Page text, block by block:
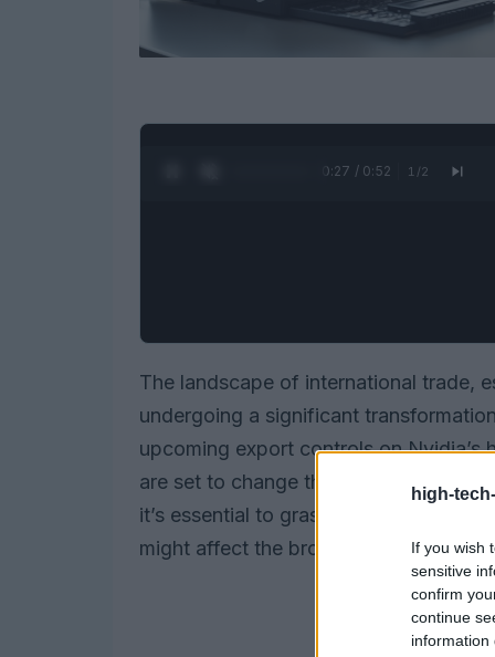
high-
If you wish
sensitive
confirm
continue
information
0:28 / 0:52 1 /2
The landscape of international trade,
undergoing a significant
upcoming export controls on Nvidia’s
are set to change the game,
it’s essential to grasp not just the
might affect the broader market